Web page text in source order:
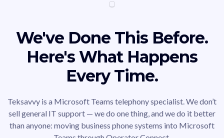
We've Done This Before.
Here's What Happens
Every Time.
Teksavvy is a Microsoft Teams telephony specialist. We don’t
sell general IT support — we do one thing, and we do it better
than anyone: moving business phone systems into Microsoft